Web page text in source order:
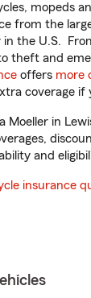
mopeds
from the
in the U.S.
theft and
offers more
coverage if
Moeller in
and
insurance